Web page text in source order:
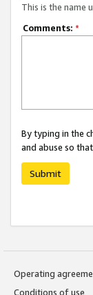
This is the name
Comments: *
By typing in the
and abuse so
Submit
Operating
Conditions of use